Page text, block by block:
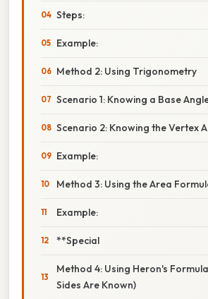
Steps:
Example:
Method 2: Using Trigonometry
Scenario 1: Knowing a Base
Scenario 2: Knowing the Vertex
Example:
Method 3: Using the Area
Example:
**Special
Method 4: Using Heron's
Sides Are Known)